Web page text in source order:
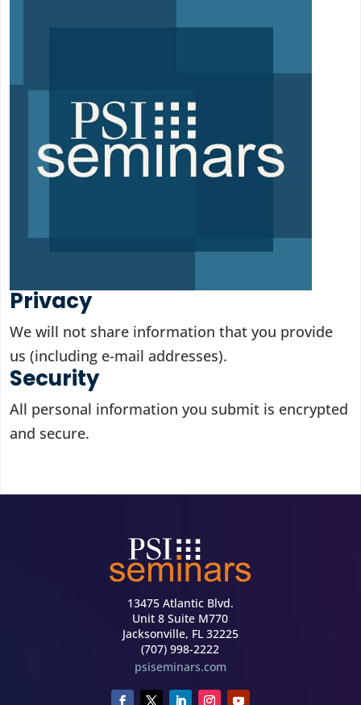
Privacy
We will not share information that you provide
us (including e-mail addresses).
Security
All personal information you submit is encrypted
and secure.
13475 Atlantic Blvd.
Unit 8 Suite M770
Jacksonville, FL 32225
(707) 998-2222
psiseminars.com